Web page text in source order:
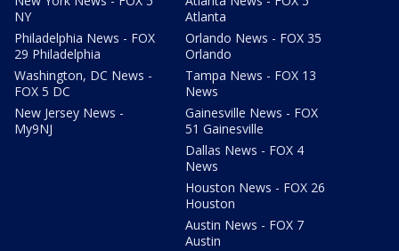
NY
Philadelphia News - FOX
29 Philadelphia
Washington, DC News -
FOX 5 DC
New Jersey News -
My9NJ
Atlanta
Orlando News - FOX 35
Orlando
Tampa News - FOX 13
News
Gainesville News - FOX
51 Gainesville
Dallas News - FOX 4
News
Houston News - FOX 26
Houston
Austin News - FOX 7
Austin